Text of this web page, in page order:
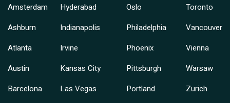
Amsterdam
Ashburn
Atlanta
Austin
Barcelona
Hyderabad
Indianapolis
Irvine
Kansas City
Las Vegas
Oslo
Philadelphia
Phoenix
Pittsburgh
Portland
Toronto
Vancouver
Vienna
Warsaw
Zurich